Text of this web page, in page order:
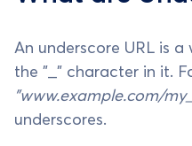
An underscore URL is
the "_" character in it.
"www.example.com/
underscores.